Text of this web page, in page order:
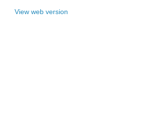
View web version